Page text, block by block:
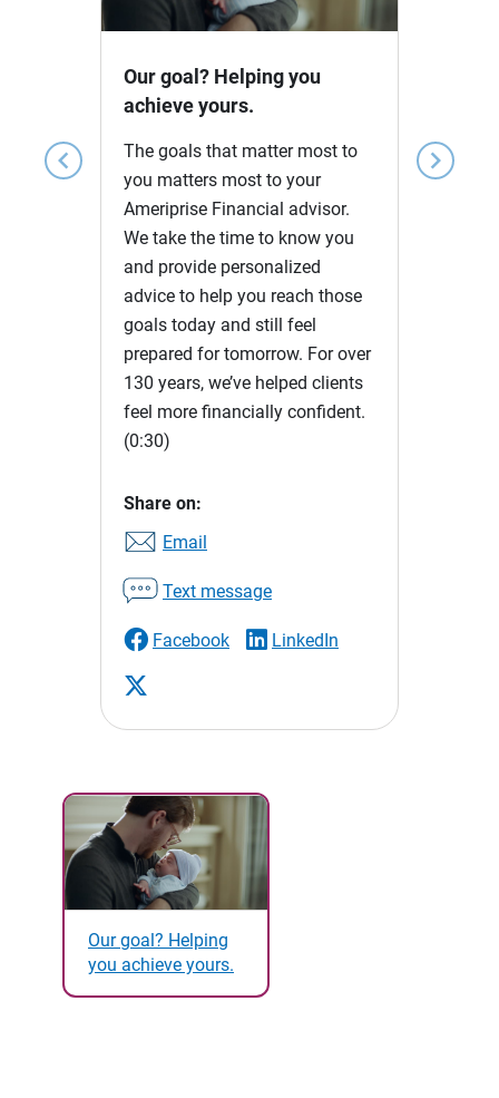
chevron_left chevron_right
Video
Our goal? Helping you
achieve yours.
The goals that matter most to
you matters most to your
Ameriprise Financial advisor.
We take the time to know you
and provide personalized
advice to help you reach those
goals today and still feel
prepared for tomorrow. For over
130 years, we’ve helped clients
feel more financially confident.
(0:30)
Share on:
Email
Text message
Facebook LinkedIn
Our goal? Helping
you achieve yours.